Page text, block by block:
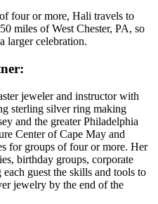
four or more, Hali travels to
miles of West Chester, PA, so
larger celebration.
jeweler and instructor with
sterling silver ring making
and the greater Philadelphia
Center of Cape May and
for groups of four or more. Her
birthday groups, corporate
guest the skills and tools to
jewelry by the end of the